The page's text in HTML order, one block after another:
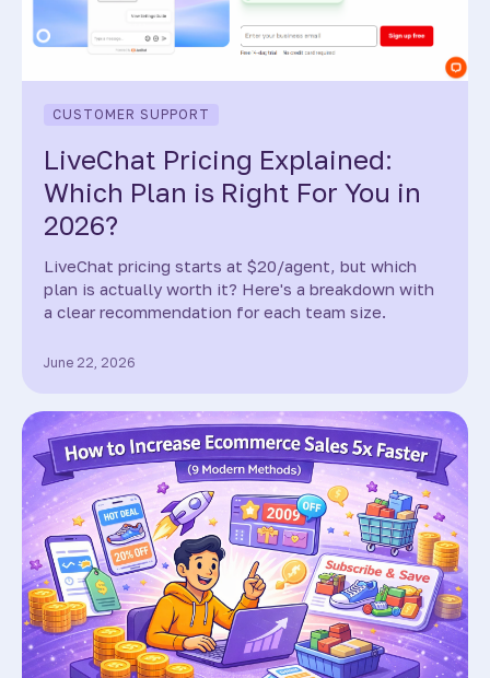
CUSTOMER SUPPORT
LiveChat Pricing Explained:
Which Plan is Right For You in
2026?
LiveChat pricing starts at $20/agent, but which
plan is actually worth it? Here's a breakdown with
a clear recommendation for each team size.
June 22, 2026